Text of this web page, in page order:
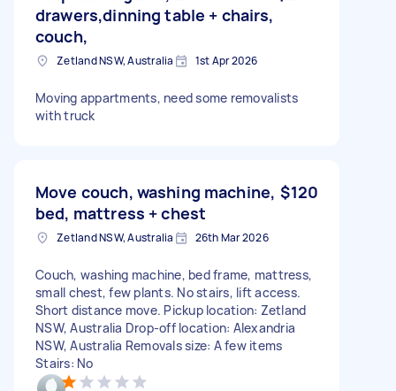
drawers,dinning table + chairs,
couch,
Zetland NSW, Australia 1st Apr 2026
Moving appartments, need some removalists
with truck
Move couch, washing machine,
bed, mattress + chest
$120
Zetland NSW, Australia 26th Mar 2026
Couch, washing machine, bed frame, mattress,
small chest, few plants. No stairs, lift access.
Short distance move. Pickup location: Zetland
NSW, Australia Drop-off location: Alexandria
NSW, Australia Removals size: A few items
Stairs: No